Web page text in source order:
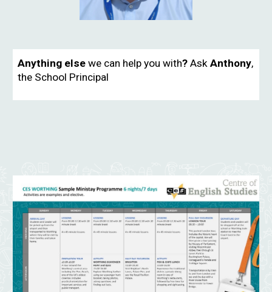
Anything elsewe can help you with?AskAnthony,
the School Principal